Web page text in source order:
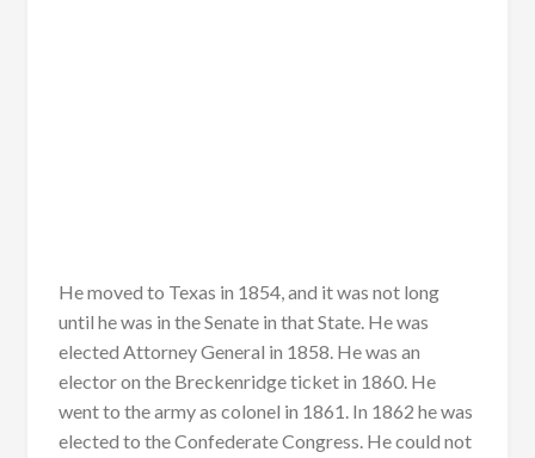
He moved to Texas in 1854, and it was not long
until he was in the Senate in that State. He was
elected Attorney General in 1858. He was an
elector on the Breckenridge ticket in 1860. He
went to the army as colonel in 1861. In 1862 he was
elected to the Confederate Congress. He could not